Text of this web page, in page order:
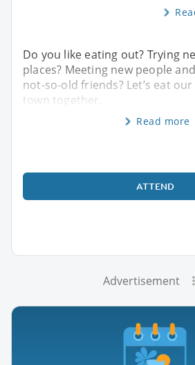
Do you like eating out? Trying
places? Meeting new people
not-so-old friends? Let’s eat
town together.
Read more
ATTEND
Advertisement